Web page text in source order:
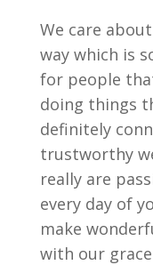
We care
way which is
for people
doing things
definitely
trustworthy
really are
every day of
make
with our